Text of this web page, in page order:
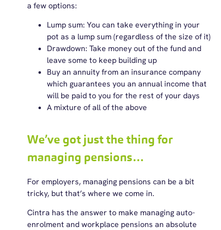
a few options:
Lump sum: You can take everything in your
pot as a lump sum (regardless of the size of it)
Drawdown: Take money out of the fund and
leave some to keep building up
Buy an annuity from an insurance company
which guarantees you an annual income that
will be paid to you for the rest of your days
A mixture of all of the above
We’ve got just the thing for
managing pensions…
For employers, managing pensions can be a bit
tricky, but that’s where we come in.
Cintra has the answer to make managing auto-
enrolment and workplace pensions an absolute